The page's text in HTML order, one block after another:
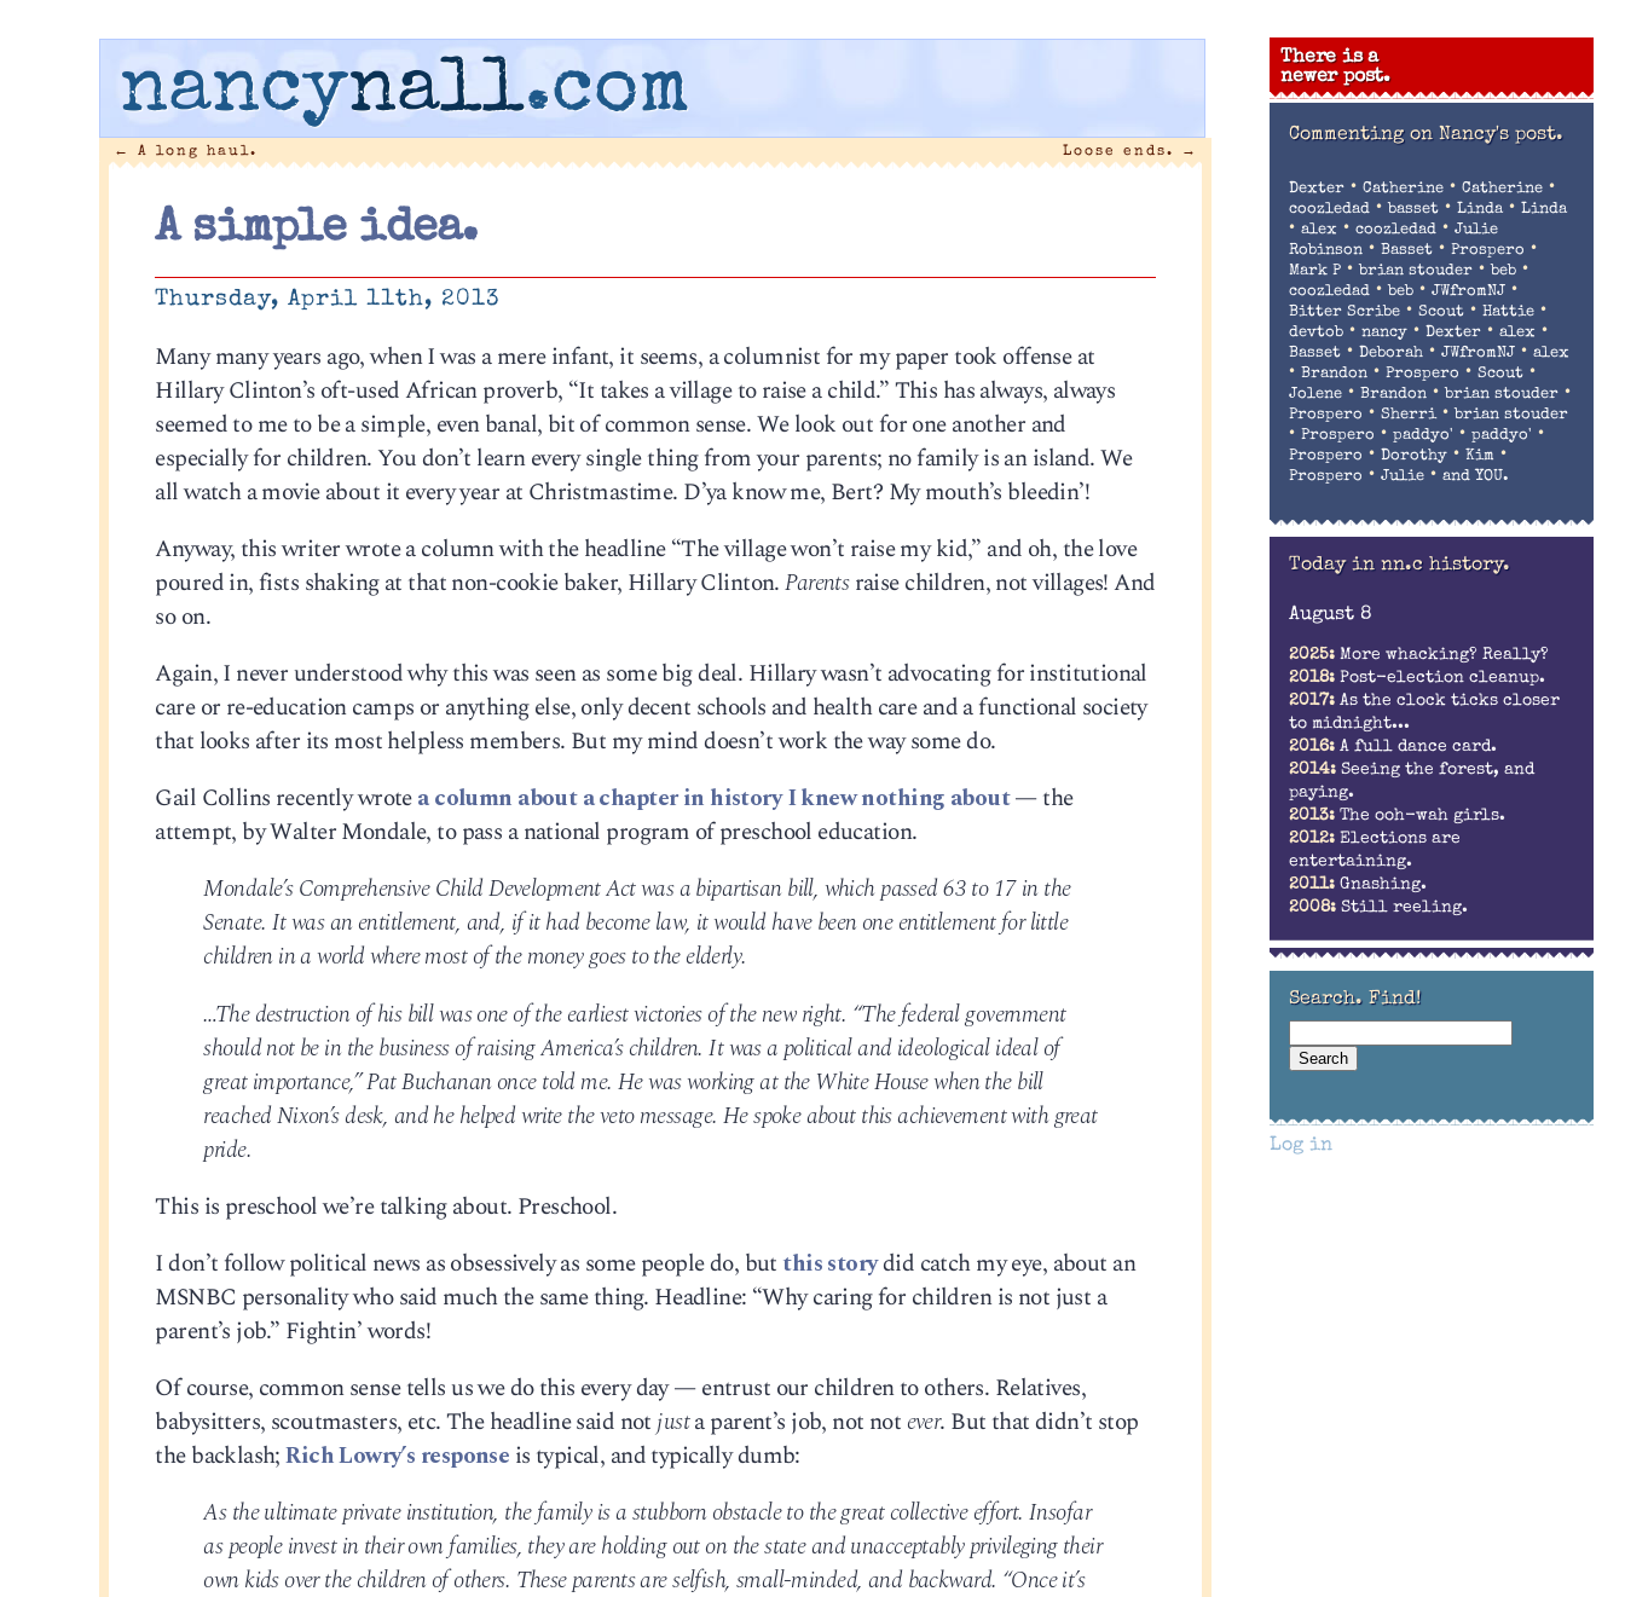
nancynall.com
← A long haul. Loose ends. →
A simple idea.
Thursday, April 11th, 2013
Many many years ago, when I was a mere infant, it seems, a columnist for my paper took offense at
Hillary Clinton’s oft-used African proverb, “It takes a village to raise a child.” This has always, always
seemed to me to be a simple, even banal, bit of common sense. We look out for one another and
especially for children. You don’t learn every single thing from your parents; no family is an island. We
all watch a movie about it every year at Christmastime. D’ya know me, Bert? My mouth’s bleedin’!
Anyway, this writer wrote a column with the headline “The village won’t raise my kid,” and oh, the love
poured in, fists shaking at that non-cookie baker, Hillary Clinton.Parentsraise children, not villages! And
so on.
Again, I never understood why this was seen as some big deal. Hillary wasn’t advocating for institutional
care or re-education camps or anything else, only decent schools and health care and a functional society
that looks after its most helpless members. But my mind doesn’t work the way some do.
Gail Collins recently wrotea column about a chapter in history I knew nothing about— the
attempt, by Walter Mondale, to pass a national program of preschool education.
Mondale’s Comprehensive Child Development Act was a bipartisan bill, which passed 63 to 17 in the
Senate. It was an entitlement, and, if it had become law, it would have been one entitlement for little
children in a world where most of the money goes to the elderly.
…The destruction of his bill was one of the earliest victories of the new right. “The federal government
should not be in the business of raising America’s children. It was a political and ideological ideal of
great importance,” Pat Buchanan once told me. He was working at the White House when the bill
reached Nixon’s desk, and he helped write the veto message. He spoke about this achievement with great
pride.
This is preschool we’re talking about. Preschool.
I don’t follow political news as obsessively as some people do, but this storydid catch my eye, about an
MSNBC personality who said much the same thing. Headline: “Why caring for children is not just a
parent’s job.” Fightin’ words!
Of course, common sense tells us we do this every day — entrust our children to others. Relatives,
babysitters, scoutmasters, etc. The headline said notjusta parent’s job, not notever. But that didn’t stop
the backlash;Rich Lowry’s response is typical, and typically dumb:
As the ultimate private institution, the family is a stubborn obstacle to the great collective effort. Insofar
as people invest in their own families, they are holding out on the state and unacceptably privileging their
own kids over the children of others. These parents are selfish, small-minded, and backward. “Once it’s
There is a
newer post.
Commenting on Nancy's post.
Dexter• Catherine• Catherine•
coozledad•basset• Linda• Linda
• alex • coozledad• Julie
Robinson• Basset• Prospero •
Mark P•brian stouder•beb•
coozledad•beb• JWfromNJ•
Bitter Scribe• Scout• Hattie•
devtob• nancy• Dexter• alex •
Basset• Deborah• JWfromNJ• alex
• Brandon• Prospero • Scout•
Jolene• Brandon•brian stouder•
Prospero • Sherri•brian stouder
• Prospero • paddyo' • paddyo' •
Prospero • Dorothy• Kim •
Prospero • Julie• and YOU.
Today in nn.c history.
August 8
2025: More whacking? Really?
2018: Post-election cleanup.
2017: As the clock ticks closer
to midnight...
2016: A full dance card.
2014: Seeing the forest, and
paying.
2013: The ooh-wah girls.
2012: Elections are
entertaining.
2011: Gnashing.
2008: Still reeling.
Search. Find!
Log in